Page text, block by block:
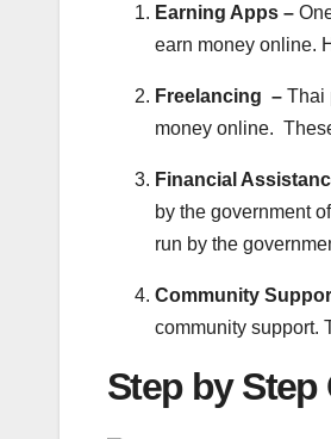
Earning Apps –
earn money online.
Freelancing – Thai
money online.
Financial
by the government
run by the
Community
community support.
Step by